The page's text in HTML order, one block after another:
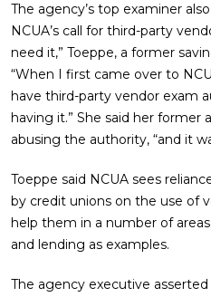
The agency’s top examiner
NCUA’s call for third-party
need it,” Toeppe, a former
“When I first came over to
have third-party vendor exam
having it.” She said her former
abusing the authority, “and it
Toeppe said NCUA sees
by credit unions on the use of
help them in a number of
and lending as examples.
The agency executive